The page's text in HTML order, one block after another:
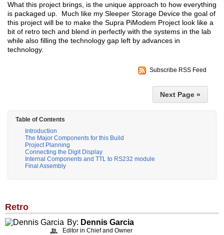
What this project brings, is the unique approach to how everything
is packaged up. Much like my Sleeper Storage Device the goal of
this project will be to make the Supra PiModem Project look like a
bit of retro tech and blend in perfectly with the systems in the lab
while also filling the technology gap left by advances in
technology.
Subscribe RSS Feed
Next Page »
Table of Contents
Introduction
The Major Components for this Build
Project Planning
Connecting the Digit Display
Internal Components and TTL to RS232 module
Final Assembly
Retro
By: Dennis Garcia
Editor in Chief and Owner